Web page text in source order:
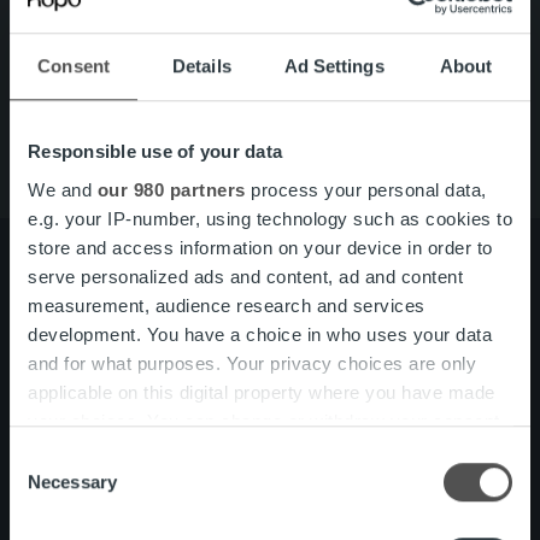
Consent Details Ad Settings About
Responsible use of your data
We and our 980 partners process your personal data,
e.g. your IP-number, using technology such as cookies to
store and access information on your device in order to
serve personalized ads and content, ad and content
measurement, audience research and services
development. You have a choice in who uses your data
and for what purposes. Your privacy choices are only
applicable on this digital property where you have made
your choices. You can change or withdraw your consent
the Privacy trigger icon.
Selection
Necessary
Quick links
About us
Contact us
About us
Management and organization
Our people and culture